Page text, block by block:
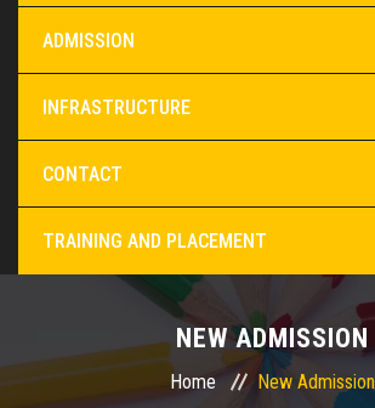
ADMISSION
INFRASTRUCTURE
CONTACT
TRAINING AND PLACEMENT
NEW ADMISSION
Home New Admission